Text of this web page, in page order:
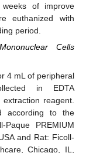
of improve
euthanized with
period.
Cells
4 mL of peripheral
in EDTA
reagent.
according to the
Paque PREMIUM
and Rat: Ficoll-
Chicago, IL,